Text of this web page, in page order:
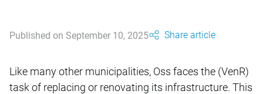
Published on September 10, 2025 Share article
Like many other municipalities, Oss faces the (VenR)
task of replacing or renovating its infrastructure. This